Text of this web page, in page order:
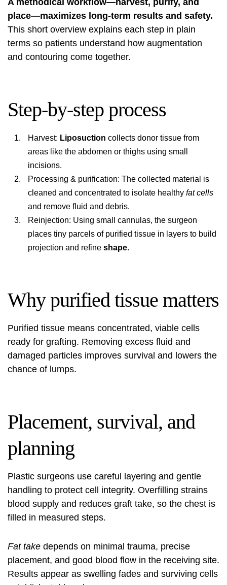
A methodical workflow—harvest, purify, and
place—maximizes long-term results and safety.
This short overview explains each step in plain
terms so patients understand how augmentation
and contouring come together.
Step-by-step process
Harvest: Liposuction collects donor tissue from
areas like the abdomen or thighs using small
incisions.
Processing & purification: The collected material is
cleaned and concentrated to isolate healthy fat cells
and remove fluid and debris.
Reinjection: Using small cannulas, the surgeon
places tiny parcels of purified tissue in layers to build
projection and refine shape.
Why purified tissue matters
Purified tissue means concentrated, viable cells
ready for grafting. Removing excess fluid and
damaged particles improves survival and lowers the
chance of lumps.
Placement, survival, and
planning
Plastic surgeons use careful layering and gentle
handling to protect cell integrity. Overfilling strains
blood supply and reduces graft take, so the chest is
filled in measured steps.
Fat take depends on minimal trauma, precise
placement, and good blood flow in the receiving site.
Results appear as swelling fades and surviving cells